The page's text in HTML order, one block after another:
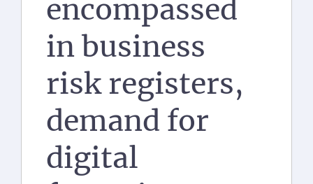
encompassed
in business
risk registers,
demand for
digital